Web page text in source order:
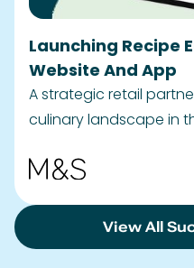
Clients